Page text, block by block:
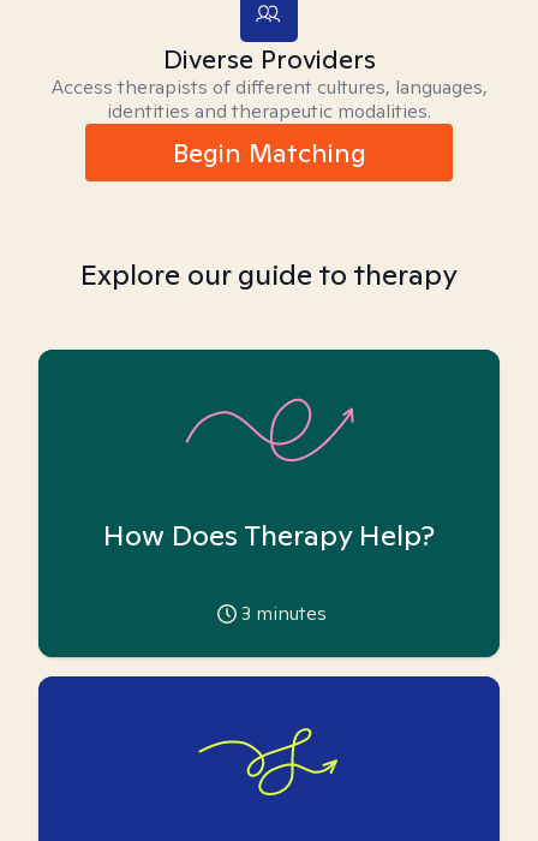
Diverse Providers
Access therapists of different cultures, languages,
identities and therapeutic modalities.
Begin Matching
Explore our guide to therapy
How Does Therapy Help?
3 minutes